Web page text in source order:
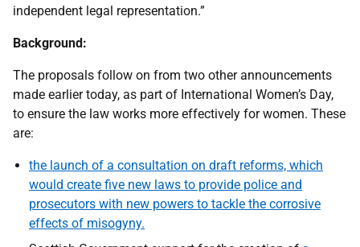
independent legal representation.”
Background:
The proposals follow on from two other announcements
made earlier today, as part of International Women’s Day,
to ensure the law works more effectively for women. These
are:
the launch of a consultation on draft reforms, which
would create five new laws to provide police and
prosecutors with new powers to tackle the corrosive
effects of misogyny.